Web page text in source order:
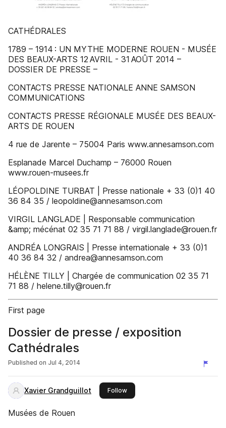
CATHÉDRALES
1789 – 1914 : UN MYTHE MODERNE ROUEN - MUSÉE
DES BEAUX-ARTS 12 AVRIL - 31 AOÛT 2014 –
DOSSIER DE PRESSE –
CONTACTS PRESSE NATIONALE ANNE SAMSON
COMMUNICATIONS
CONTACTS PRESSE RÉGIONALE MUSÉE DES BEAUX-
ARTS DE ROUEN
4 rue de Jarente – 75004 Paris www.annesamson.com
Esplanade Marcel Duchamp – 76000 Rouen
www.rouen-musees.fr
LÉOPOLDINE TURBAT | Presse nationale + 33 (0)1 40
36 84 35 / leopoldine@annesamson.com
VIRGIL LANGLADE | Responsable communication
&amp; mécénat 02 35 71 71 88 / virgil.langlade@rouen.fr
ANDRÉA LONGRAIS | Presse internationale + 33 (0)1
40 36 84 32 / andrea@annesamson.com
HÉLÈNE TILLY | Chargée de communication 02 35 71
71 88 / helene.tilly@rouen.fr
First page
Dossier de presse / exposition
Cathédrales
Published on Jul 4, 2014
Xavier Grandguillot Followthis publisher
Musées de Rouen